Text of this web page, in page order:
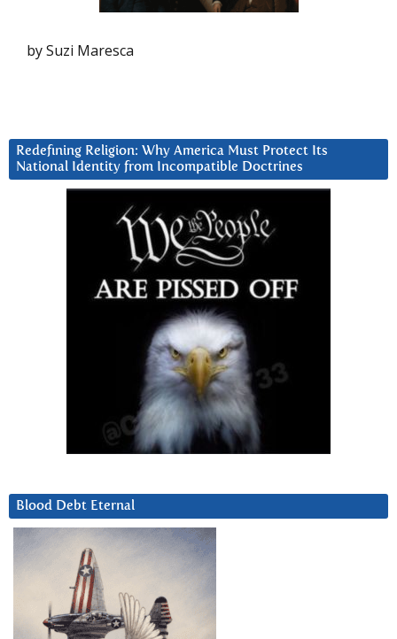
by Suzi Maresca
Redefining Religion: Why America Must Protect Its
National Identity from Incompatible Doctrines
Blood Debt Eternal